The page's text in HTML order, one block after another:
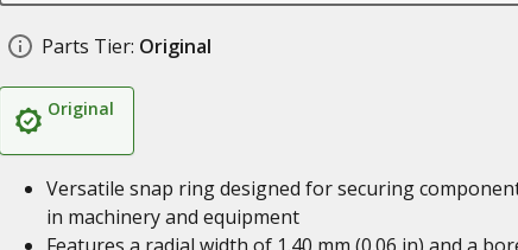
Parts Tier: Original
Original
Versatile snap ring designed for securing
in machinery and equipment